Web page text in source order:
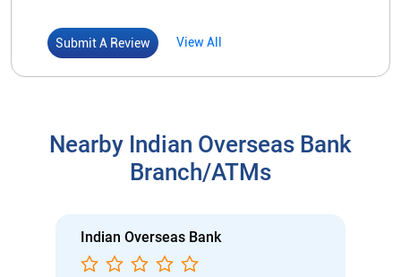
Submit A Review View All
Nearby Indian Overseas Bank
Branch/ATMs
Indian Overseas Bank